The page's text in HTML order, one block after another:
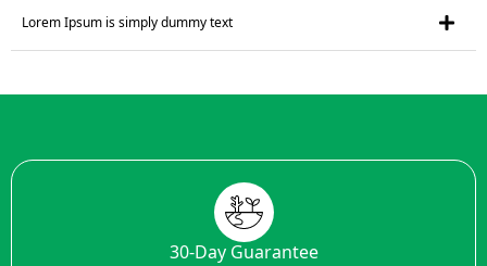
Lorem Ipsum is simply dummy text
30-Day Guarantee